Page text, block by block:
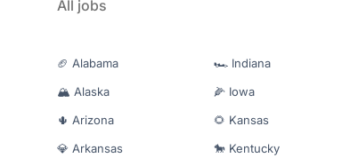
All jobs
🏈 Alabama
🏔️ Alaska
🌵 Arizona
💎 Arkansas
🏎️ Indiana
🌽 Iowa
🌻 Kansas
🐎 Kentucky